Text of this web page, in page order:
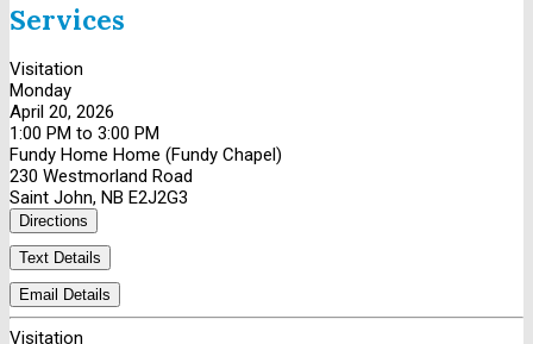
Services
Visitation
Monday
April 20, 2026
1:00 PM to 3:00 PM
Fundy Home Home (Fundy Chapel)
230 Westmorland Road
Saint John, NB E2J2G3
Directions
Text Details
Email Details
Visitation